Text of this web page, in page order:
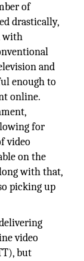
of
drastically,
with
and
enough to
online.
for
video
on the
with that,
picking up
video
but